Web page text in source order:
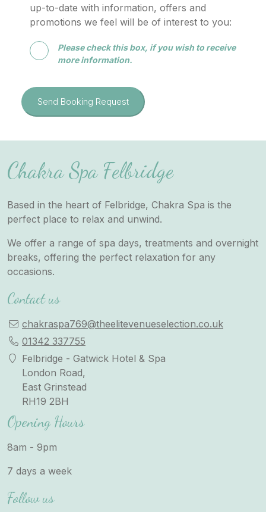
up-to-date with information, offers and
promotions we feel will be of interest to you:
Please check this box, if you wish to receive
more information.
Send Booking Request
Chakra Spa Felbridge
Based in the heart of Felbridge, Chakra Spa is the
perfect place to relax and unwind.
We offer a range of spa days, treatments and overnight
breaks, offering the perfect relaxation for any
occasions.
Contact us
chakraspa769@theelitevenueselection.co.uk
01342 337755
Felbridge - Gatwick Hotel & Spa
London Road,
East Grinstead
RH19 2BH
Opening Hours
8am - 9pm
7 days a week
Follow us